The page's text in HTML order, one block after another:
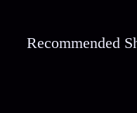
Recommended